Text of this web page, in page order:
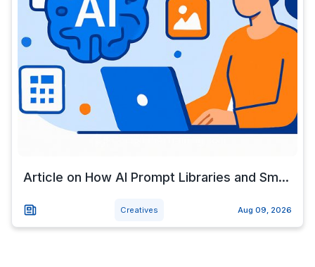
Article on How AI Prompt Libraries and Sm...
Creatives Aug 09, 2026